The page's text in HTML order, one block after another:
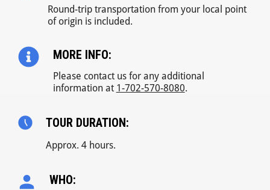
Round-trip transportation from your local point
of origin is included.
MORE INFO:
Please contact us for any additional
information at 1-702-570-8080.
TOUR DURATION:
Approx. 4 hours.
WHO: